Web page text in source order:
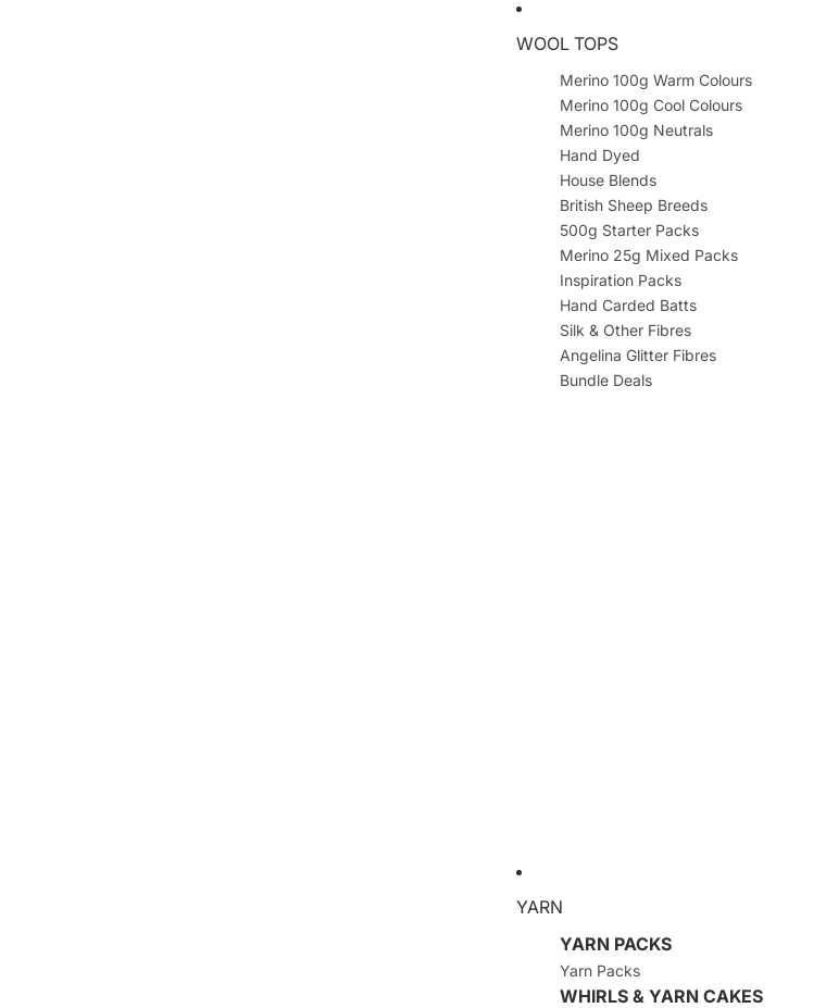
WOOL TOPS
Merino 100g Warm Colours
Merino 100g Cool Colours
Merino 100g Neutrals
Hand Dyed
House Blends
British Sheep Breeds
500g Starter Packs
Merino 25g Mixed Packs
Inspiration Packs
Hand Carded Batts
Silk & Other Fibres
Angelina Glitter Fibres
Bundle Deals
YARN
YARN PACKS
Yarn Packs
WHIRLS & YARN CAKES